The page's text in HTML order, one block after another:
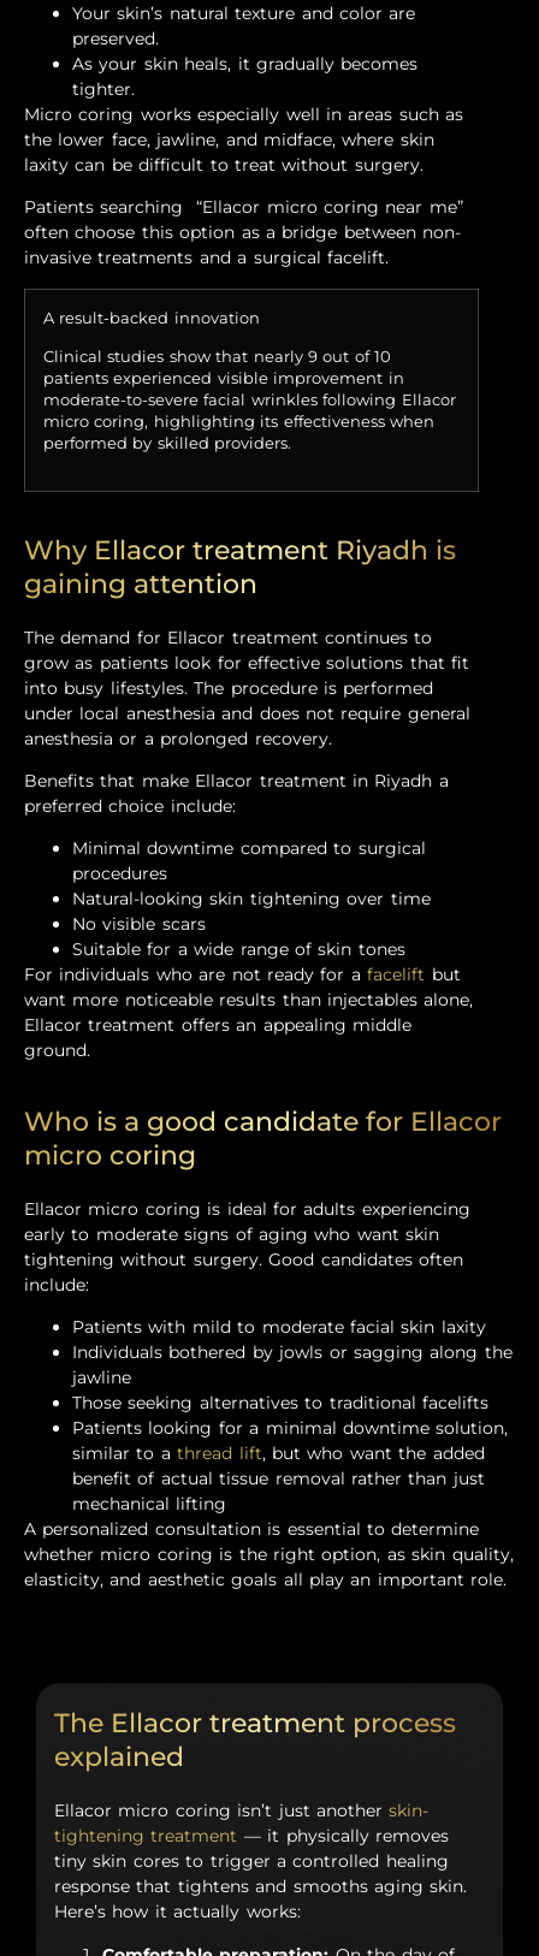
Your skin’s natural texture and color are
preserved.
As your skin heals, it gradually becomes
tighter.
Micro coring works especially well in areas such as
the lower face, jawline, and midface, where skin
laxity can be difficult to treat without surgery.
Patients searching “Ellacor micro coring near me”
often choose this option as a bridge between non-
invasive treatments and a surgical facelift.
A result-backed innovation
Clinical studies show that nearly 9 out of 10
patients experienced visible improvement in
moderate-to-severe facial wrinkles following Ellacor
micro coring, highlighting its effectiveness when
performed by skilled providers.
Why Ellacor treatment Riyadh is
gaining attention
The demand for Ellacor treatment continues to
grow as patients look for effective solutions that fit
into busy lifestyles. The procedure is performed
under local anesthesia and does not require general
anesthesia or a prolonged recovery.
Benefits that make Ellacor treatment in Riyadh a
preferred choice include:
Minimal downtime compared to surgical
procedures
Natural-looking skin tightening over time
No visible scars
Suitable for a wide range of skin tones
For individuals who are not ready for afacelift but
want more noticeable results than injectables alone,
Ellacor treatment offers an appealing middle
ground.
Who is a good candidate for Ellacor
micro coring
Ellacor micro coring is ideal for adults experiencing
early to moderate signs of aging who want skin
tightening without surgery. Good candidates often
include:
Patients with mild to moderate facial skin laxity
Individuals bothered by jowls or sagging along the
jawline
Those seeking alternatives to traditional facelifts
Patients looking for a minimal downtime solution,
similar to athread lift, but who want the added
benefit of actual tissue removal rather than just
mechanical lifting
A personalized consultation is essential to determine
whether micro coring is the right option, as skin quality,
elasticity, and aesthetic goals all play an important role.
The Ellacor treatment process
explained
Ellacor micro coring isn’t just anotherskin-
tightening treatment — it physically removes
tiny skin cores to trigger a controlled healing
response that tightens and smooths aging skin.
Here’s how it actually works: